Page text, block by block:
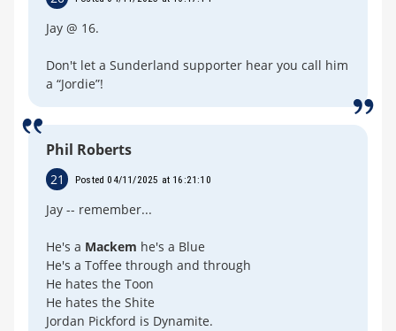
Jay @ 16.
Don't let a Sunderland supporter hear you call him
a “Jordie”!
Phil Roberts
21 Posted 04/11/2025 at 16:21:10
Jay -- remember...
He's a Mackem he's a Blue
He's a Toffee through and through
He hates the Toon
He hates the Shite
Jordan Pickford is Dynamite.